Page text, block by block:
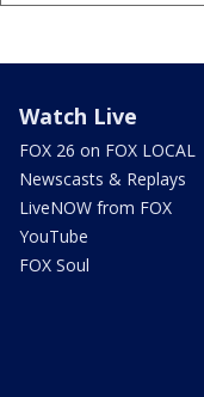
Watch Live
FOX 26 on FOX LOCAL
Newscasts & Replays
LiveNOW from FOX
YouTube
FOX Soul